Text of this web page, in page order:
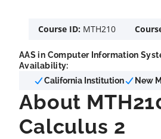
Course ID: MTH210
AAS in Computer Information
Availability:
California Institution
New
About
Calculus 2